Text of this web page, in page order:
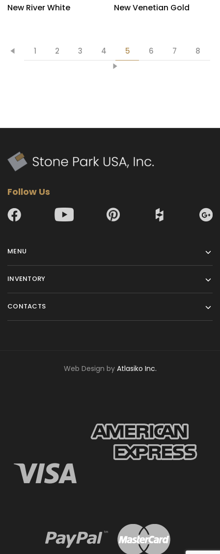
New River White New Venetian Gold
1 2 3 4 5 6 7 8
Follow Us
MENU
INVENTORY
CONTACTS
Web Design by Atlasiko Inc.